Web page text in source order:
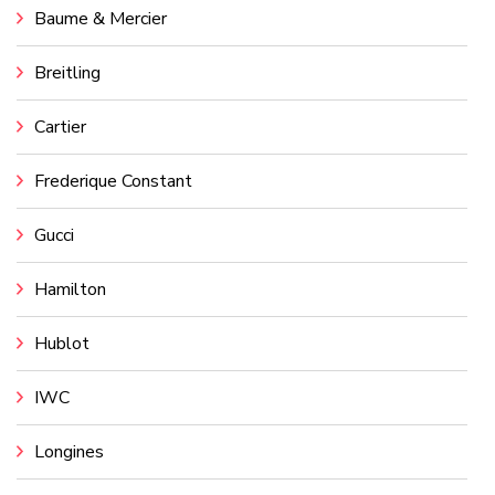
Baume & Mercier
Breitling
Cartier
Frederique Constant
Gucci
Hamilton
Hublot
IWC
Longines